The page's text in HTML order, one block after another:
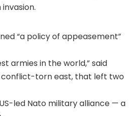
“a policy of appeasement”
armies in the world,” said
conflict-torn east, that left two
led Nato military alliance — a